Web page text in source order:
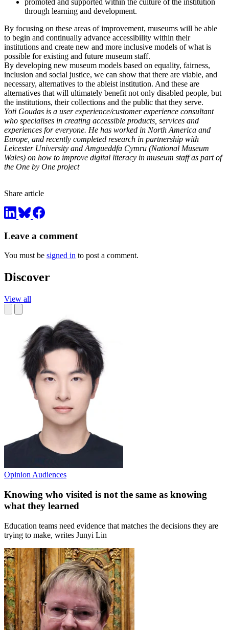
promoted and supported within the culture of the institution
through learning and development.
By focusing on these areas of improvement, museums will be able
to begin and continually advance accessibility within their
institutions and create new and more inclusive models of what is
possible for existing and future museum staff.
By developing new museum models based on equality, fairness,
inclusion and social justice, we can show that there are viable, and
necessary, alternatives to the ableist institution. And these are
alternatives that will ultimately benefit not only disabled people, but
the institutions, their collections and the public that they serve.
Yoti Goudas is a user experience/customer experience consultant
who specialises in creating accessible products, services and
experiences for everyone. He has worked in North America and
Europe, and recently completed research in partnership with
Leicester University and Amgueddfa Cymru (National Museum
Wales) on how to improve digital literacy in museum staff as part of
the One by One project
Share article
Leave a comment
You must be signed in to post a comment.
Discover
View all
Opinion Audiences
Knowing who visited is not the same as knowing
what they learned
Education teams need evidence that matches the decisions they are
trying to make, writes Junyi Lin